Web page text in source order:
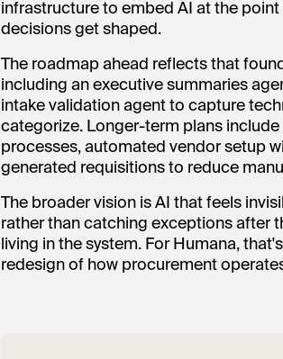
infrastructure to embed AI at the
decisions get shaped.
The roadmap ahead reflects that
including an executive summaries
intake validation agent to capture
categorize. Longer-term plans
processes, automated vendor setup
generated requisitions to reduce
The broader vision is AI that feels
rather than catching exceptions after
living in the system. For Humana,
redesign of how procurement